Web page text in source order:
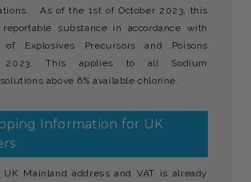
As of the 1st of October 2023, this
substance in accordance with
Explosives Precursors and Poisons
2023. This applies to all Sodium
above 6% available chlorine.
Information for UK
UK Mainland address and VAT is already